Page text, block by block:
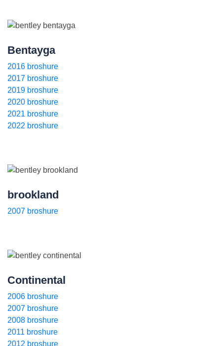
Bentayga
2016 broshure
2017 broshure
2019 broshure
2020 broshure
2021 broshure
2022 broshure
brookland
2007 broshure
Continental
2006 broshure
2007 broshure
2008 broshure
2011 broshure
2012 broshure